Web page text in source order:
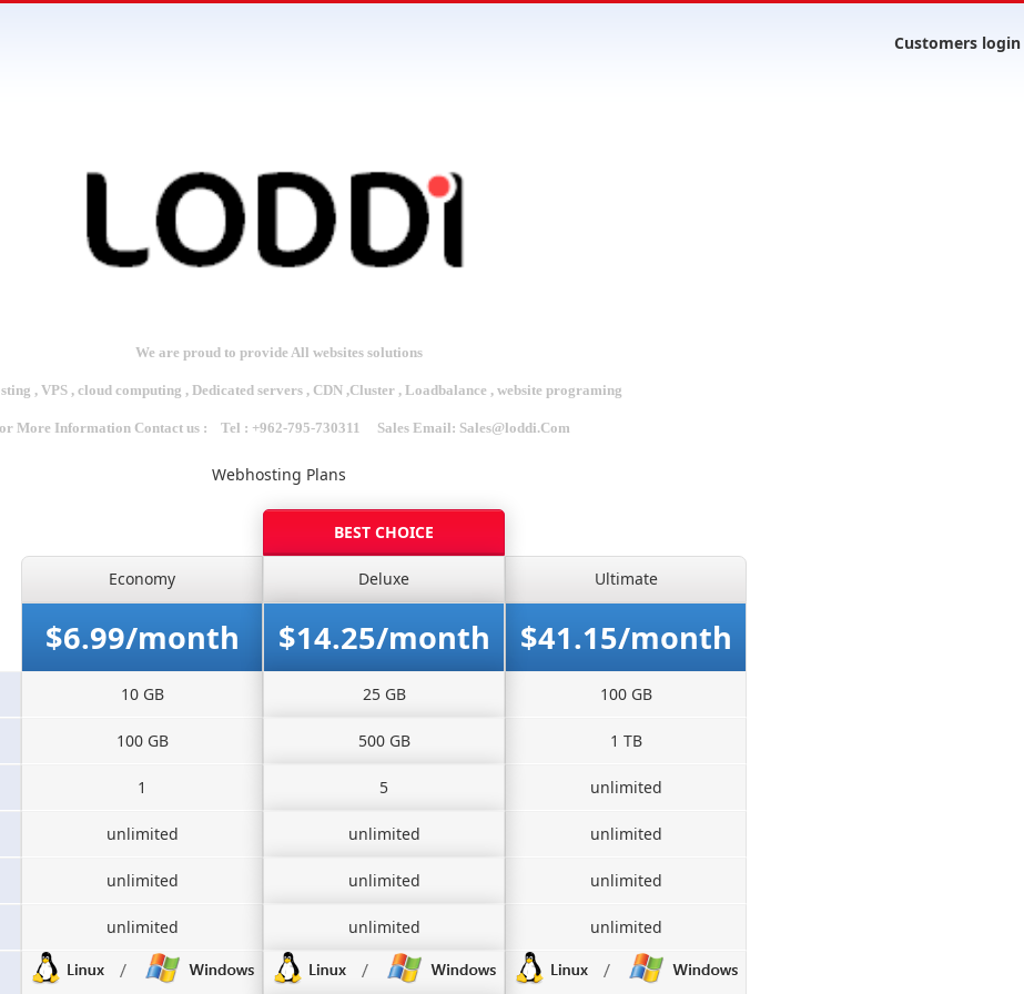
Customers login
We are proud to provide All websites solutions
, VPS , cloud computing , Dedicated servers , CDN ,Cluster , Loadbalance , website programing
More Information Contact us : Tel : +962-795-730311 Sales Email: Sales@loddi.Com
Webhosting Plans
BEST CHOICE
Economy Deluxe Ultimate
$6.99/month $14.25/month $41.15/month
10 GB 25 GB 100 GB
100 GB 500 GB 1 TB
1 5 unlimited
unlimited unlimited unlimited
unlimited unlimited unlimited
unlimited unlimited unlimited